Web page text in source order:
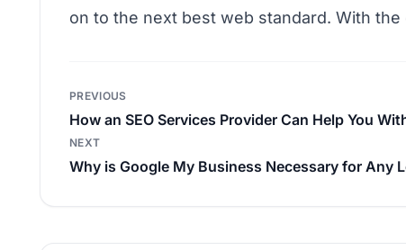
on to the next best web standard. With
Post
PREVIOUS
How an SEO Services Provider Can Help You
NEXT
Why is Google My Business Necessary for Any